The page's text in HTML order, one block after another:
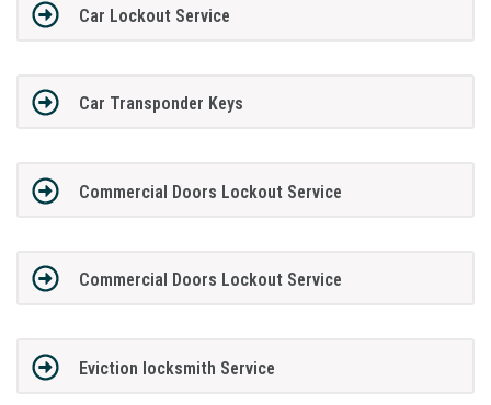
Car Lockout Service
Car Transponder Keys
Commercial Doors Lockout Service
Commercial Doors Lockout Service
Eviction locksmith Service